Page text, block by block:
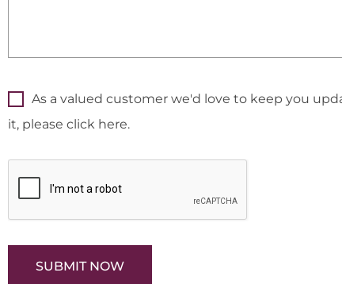
As a valued customer we'd love to keep you
it, please click here.
SUBMIT NOW